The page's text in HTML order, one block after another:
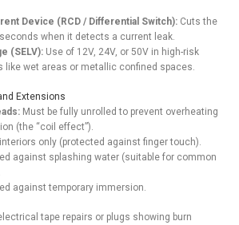
Device (RCD / Differential Switch): Cuts the
when it detects a current leak.
(SELV): Use of 12V, 24V, or 50V in high-risk
like wet areas or metallic confined spaces.
Extensions
Must be fully unrolled to prevent overheating
(the “coil effect”).
interiors only (protected against finger touch).
against splashing water (suitable for common
against temporary immersion.
tape repairs or plugs showing burn